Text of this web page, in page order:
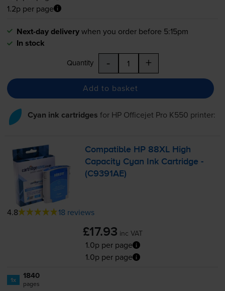
1.2p per page
Next-day deliverywhen you order before 5:15pm
In stock
Quantity - +
Add to basket
Cyan ink cartridges for HP Officejet Pro K550 printer:
Compatible HP 88XL High
Capacity Cyan Ink Cartridge -
(C9391AE)
4.8 18 reviews
£17.93 inc VAT
1.0p per page
1.0p per page
1x 1840
pages